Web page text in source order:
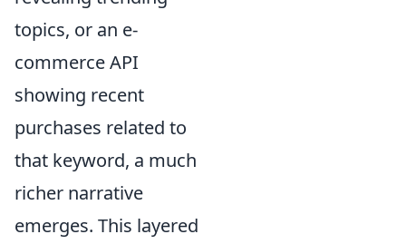
topics, or an e-
commerce API
showing recent
purchases related to
that keyword, a much
richer narrative
emerges. This layered